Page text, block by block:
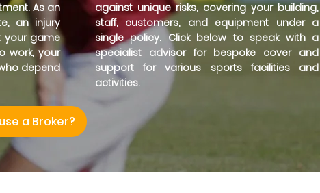
As an
an injury
your game
work, your
depend
a Broker?
against unique risks, covering your building,
staff, customers, and equipment under a
single policy. Click below to speak with a
specialist advisor for bespoke cover and
support for various sports facilities and
activities.